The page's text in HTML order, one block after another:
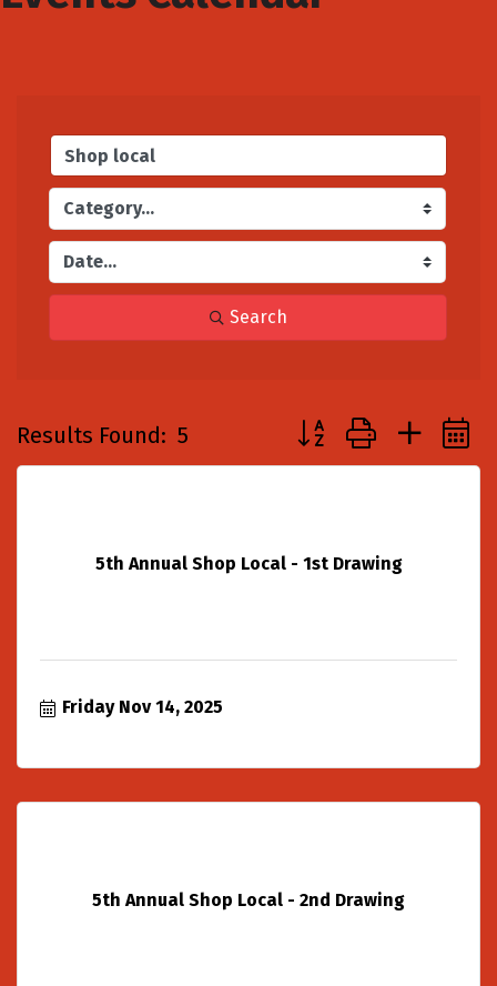
Search
Results Found: 5 Button group with
5th Annual Shop Local - 1st Drawing
Friday Nov 14, 2025
5th Annual Shop Local - 2nd Drawing